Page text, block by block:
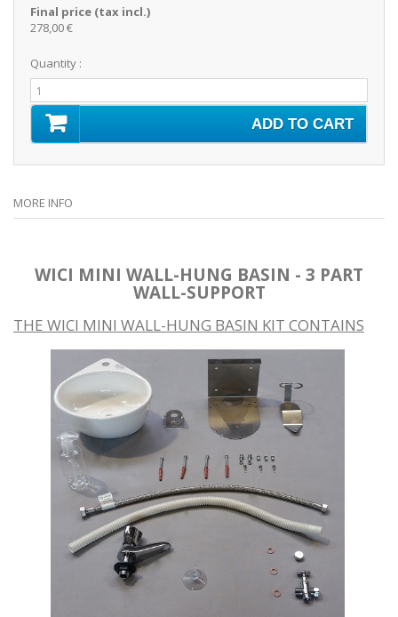
Final price (tax incl.)
278,00 €
Quantity :
ADD TO CART
MORE INFO
WICI MINI WALL-HUNG BASIN - 3 PART
WALL-SUPPORT
THE WICI MINI WALL-HUNG BASIN KIT CONTAINS